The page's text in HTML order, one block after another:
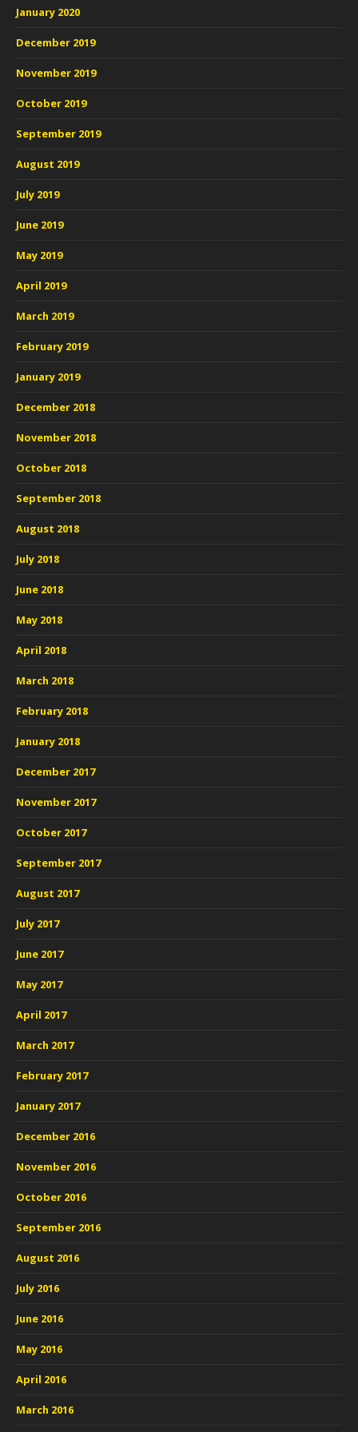
January 2020
December 2019
November 2019
October 2019
September 2019
August 2019
July 2019
June 2019
May 2019
April 2019
March 2019
February 2019
January 2019
December 2018
November 2018
October 2018
September 2018
August 2018
July 2018
June 2018
May 2018
April 2018
March 2018
February 2018
January 2018
December 2017
November 2017
October 2017
September 2017
August 2017
July 2017
June 2017
May 2017
April 2017
March 2017
February 2017
January 2017
December 2016
November 2016
October 2016
September 2016
August 2016
July 2016
June 2016
May 2016
April 2016
March 2016